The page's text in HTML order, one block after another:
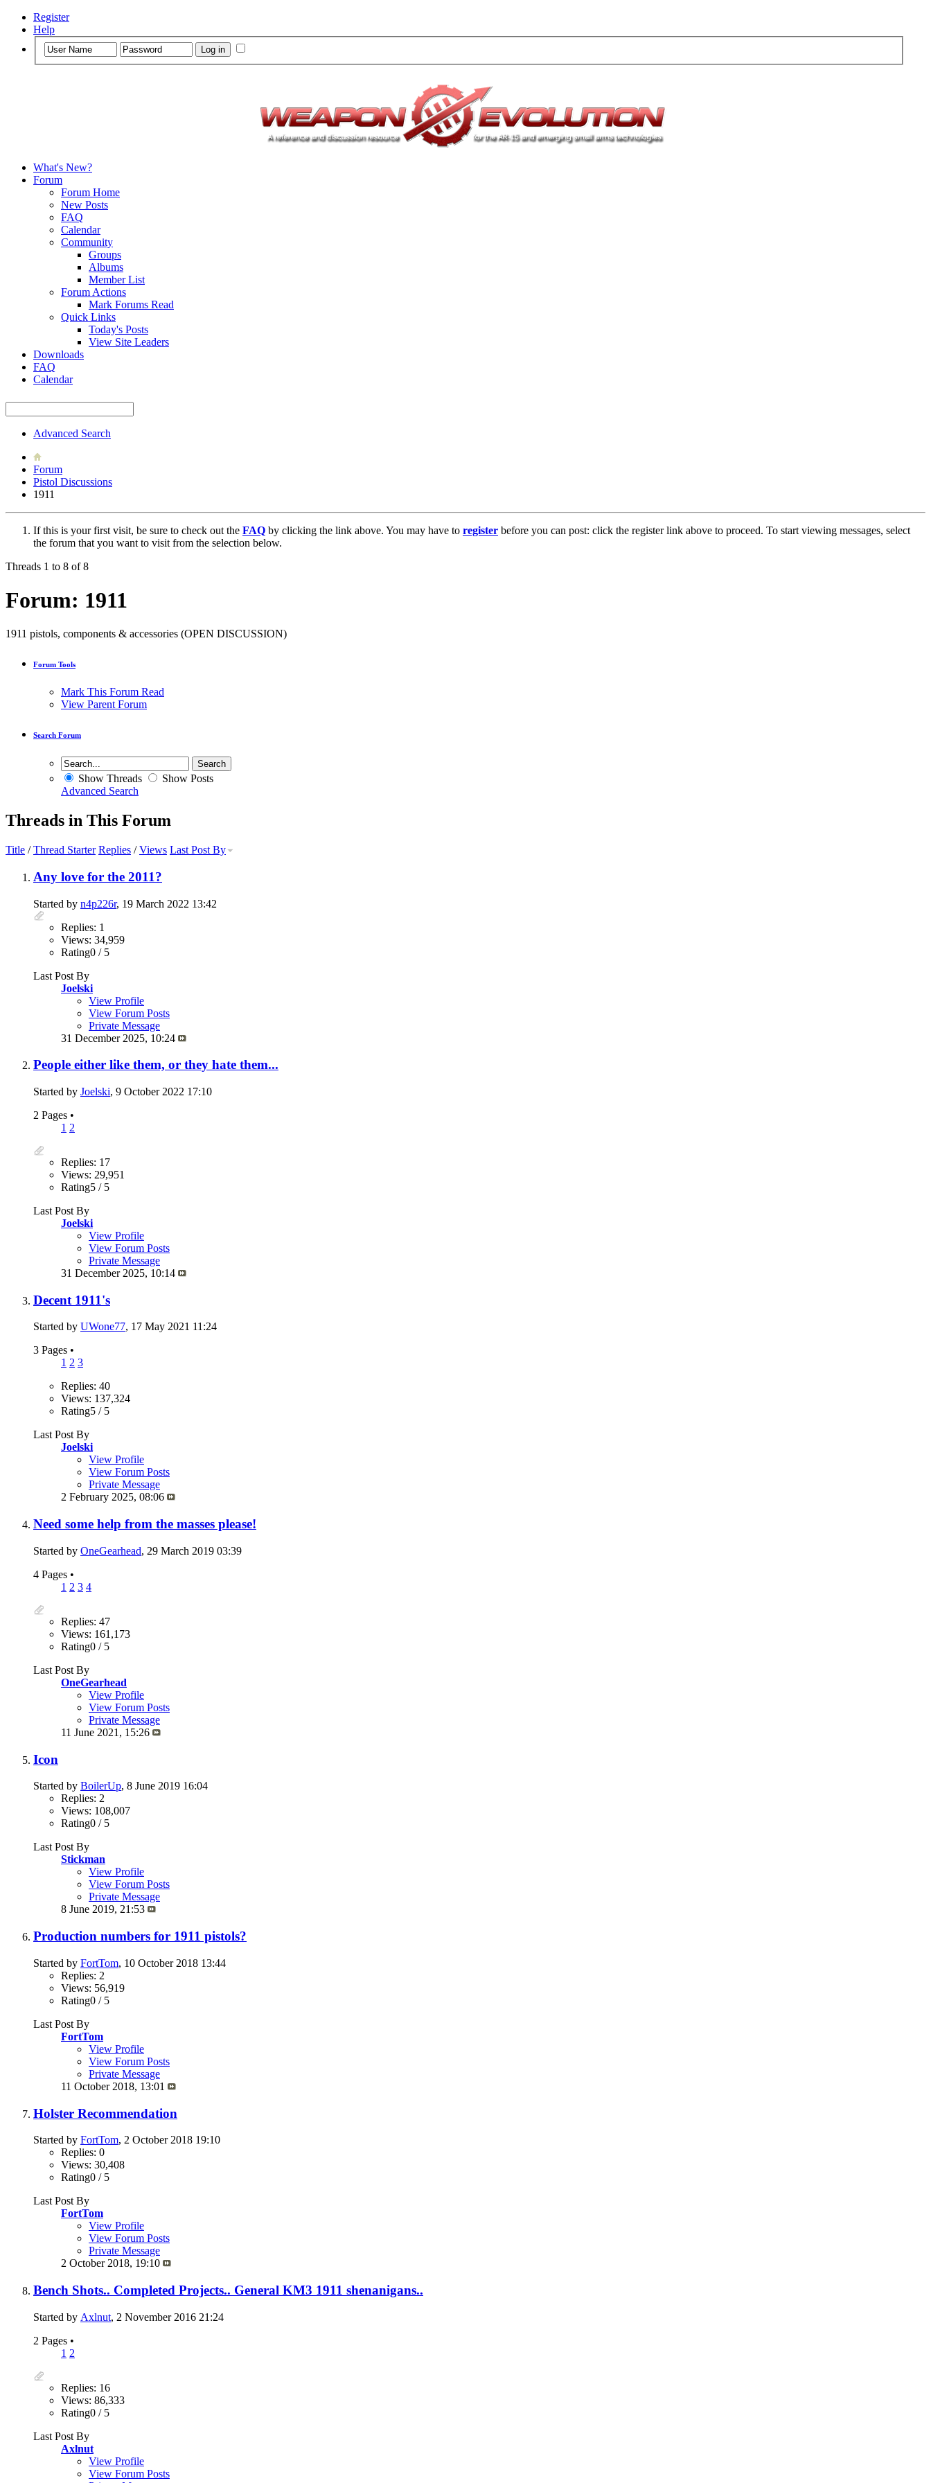
Register
Help
What's New?
Forum
Forum Home
New Posts
FAQ
Calendar
Community
Groups
Albums
Member List
Forum Actions
Mark Forums Read
Quick Links
Today's Posts
View Site Leaders
Downloads
FAQ
Calendar
Advanced Search
Forum
Pistol Discussions
1911
If this is your first visit, be sure to check out the FAQ by clicking the link above. You may have to register before you can post: click the register link above to proceed. To start viewing messages, select
the forum that you want to visit from the selection below.
Threads 1 to 8 of 8
Forum: 1911
1911 pistols, components & accessories (OPEN DISCUSSION)
Forum Tools
Mark This Forum Read
View Parent Forum
Search Forum
Show Threads
Show Posts
Advanced Search
Threads in This Forum
Title /Thread Starter Replies /Views Last Post By
Any love for the 2011?
Started by n4p226r, 19 March 2022 13:42
Replies: 1
Views: 34,959
Rating0 / 5
Last Post By
Joelski
View Profile
View Forum Posts
Private Message
31 December 2025, 10:24
People either like them, or they hate them...
Started by Joelski, 9 October 2022 17:10
2 Pages •
1 2
Replies: 17
Views: 29,951
Rating5 / 5
Last Post By
Joelski
View Profile
View Forum Posts
Private Message
31 December 2025, 10:14
Decent 1911's
Started by UWone77, 17 May 2021 11:24
3 Pages •
1 2 3
Replies: 40
Views: 137,324
Rating5 / 5
Last Post By
Joelski
View Profile
View Forum Posts
Private Message
2 February 2025, 08:06
Need some help from the masses please!
Started by OneGearhead, 29 March 2019 03:39
4 Pages •
1 2 3 4
Replies: 47
Views: 161,173
Rating0 / 5
Last Post By
OneGearhead
View Profile
View Forum Posts
Private Message
11 June 2021, 15:26
Icon
Started by BoilerUp, 8 June 2019 16:04
Replies: 2
Views: 108,007
Rating0 / 5
Last Post By
Stickman
View Profile
View Forum Posts
Private Message
8 June 2019, 21:53
Production numbers for 1911 pistols?
Started by FortTom, 10 October 2018 13:44
Replies: 2
Views: 56,919
Rating0 / 5
Last Post By
FortTom
View Profile
View Forum Posts
Private Message
11 October 2018, 13:01
Holster Recommendation
Started by FortTom, 2 October 2018 19:10
Replies: 0
Views: 30,408
Rating0 / 5
Last Post By
FortTom
View Profile
View Forum Posts
Private Message
2 October 2018, 19:10
Bench Shots.. Completed Projects.. General KM3 1911 shenanigans..
Started by Axlnut, 2 November 2016 21:24
2 Pages •
1 2
Replies: 16
Views: 86,333
Rating0 / 5
Last Post By
Axlnut
View Profile
View Forum Posts